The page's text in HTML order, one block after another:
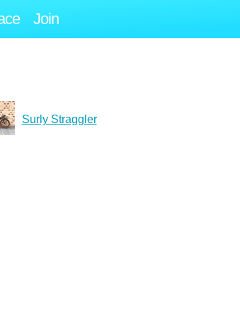
Join
Surly Straggler